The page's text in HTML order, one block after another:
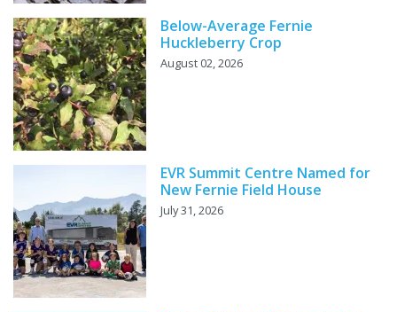
Below-Average Fernie
Huckleberry Crop
August 02, 2026
EVR Summit Centre Named for
New Fernie Field House
July 31, 2026